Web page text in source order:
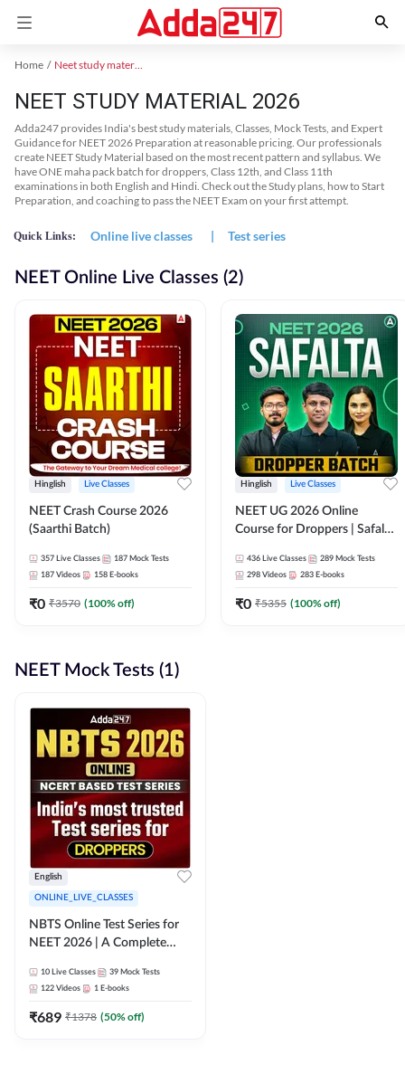
Home Neet study material
NEET STUDY MATERIAL 2026
Adda247 provides India's best study materials, Classes, Mock Tests, and Expert
Guidance for NEET 2026 Preparation at reasonable pricing. Our professionals
create NEET Study Material based on the most recent pattern and syllabus. We
have ONE maha pack batch for droppers, Class 12th, and Class 11th
examinations in both English and Hindi. Check out the Study plans, how to Start
Preparation, and coaching to pass the NEET Exam on your first attempt.
Quick Links: Online live classes | Test series
NEET Online Live Classes (2)
Hinglish Live Classes
NEET Crash Course 2026
(Saarthi Batch)
357 Live Classes 187 Mock Tests
187 Videos 158 E-books
₹0 ₹3570 (100% off)
Hinglish Live Classes
NEET UG 2026 Online
Course for Droppers | Safalta
Adda 247
436 Live Classes 289 Mock Tests
298 Videos 283 E-books
₹0 ₹5355 (100% off)
NEET Mock Tests (1)
English
ONLINE_LIVE_CLASSES
NBTS Online Test Series for
NEET 2026 | A Complete
10 Live Classes 39 Mock Tests
122 Videos 1 E-books
₹689 ₹1378 (50% off)